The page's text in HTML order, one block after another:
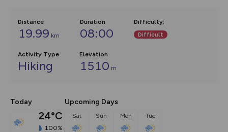
Distance
19.99 km
Duration
08:00
Difficulty:
Difficult
Activity Type
Hiking
Elevation
1510 m
Today
24°C
100%
Upcoming Days
Sat Sun Mon Tue